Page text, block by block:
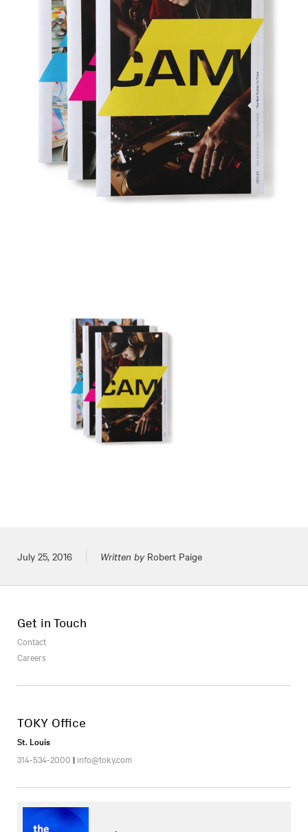
Posted on
July 25, 2016 Written byRobert Paige
Get in Touch
Contact
Careers
TOKY Office
St. Louis
314-534-2000 | info@toky.com